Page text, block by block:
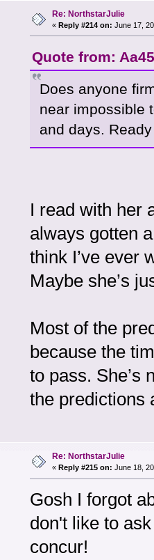
Re: NorthstarJulie
« Reply #214 on: June 17,
Quote from:
Does anyone
near impossible
and days.
I read with her
always gotten
think I’ve ever
Maybe she’s
Most of the
because the
to pass. She’s
the predictions
Re: NorthstarJulie
« Reply #215 on: June 18,
Gosh I forgot
don't like to
concur!